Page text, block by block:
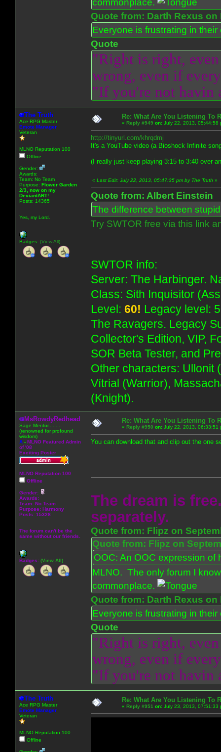
Quote from: Darth Rexus on
Everyone is frustrating in
Quote
"Right is right,
wrong, even if
"If you're not havin
The Truth
Ace RPG Master
Emote Manager
Veteran
MLNO Reputation 100
Offline
Gender:
Awards:
Team: No Team
Purpose: Flower Garden
2/3, now on my
DeviantART!
Posts: 14365
Yes, my Lord.
Badges: (View All)
Re: What Are You Listening To
« Reply #949 on: July 22, 2013, 05:44:58
http://tinyurl.com/khrqdmj
It's a YouTube video (a Bioshock Infinite
(I really just keep playing 3:15 to 3:40 over
« Last Edit: July 22, 2013, 05:47:35 pm by The Truth »
Quote from: Albert Einstein
The difference between
Try SWTOR free via this link
SWTOR info:
Server: The Harbinger.
Class: Sith Inquisitor
Level: 60! Legacy level:
The Ravagers. Legacy
Collector's Edition, VIP,
SOR Beta Tester, and
Other characters: Ullonit
Vítrial (Warrior),
(Knight).
MsRowdyRedhead
Sage Mentor.........
(renowned for profound
wisdom)
A - MLNO Featured Admin
of '08
Exciting Poster
MLNO Reputation 100
Offline
Gender:
Awards:
Team: No Team
Purpose: Harmony
Posts: 15328
The forum can't be the
same without our friends.
Badges: (View All)
Re: What Are You Listening To
« Reply #950 on: July 22, 2013, 06:33:51
You can download that and clip out the one
The dream is
separately.
Quote from: Flipz on
Quote from: Flipz on
OOC: An OOC expression
MLNO. The only forum I
commonplace.
Quote from: Darth Rexus on
Everyone is frustrating in
Quote
"Right is right,
wrong, even if
"If you're not havin
The Truth
Ace RPG Master
Emote Manager
Veteran
MLNO Reputation 100
Offline
Re: What Are You Listening To
« Reply #951 on: July 23, 2013, 07:51:33